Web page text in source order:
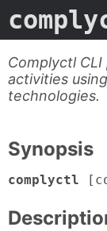
Complyctl
activities
technologies.
Synopsis
complyctl